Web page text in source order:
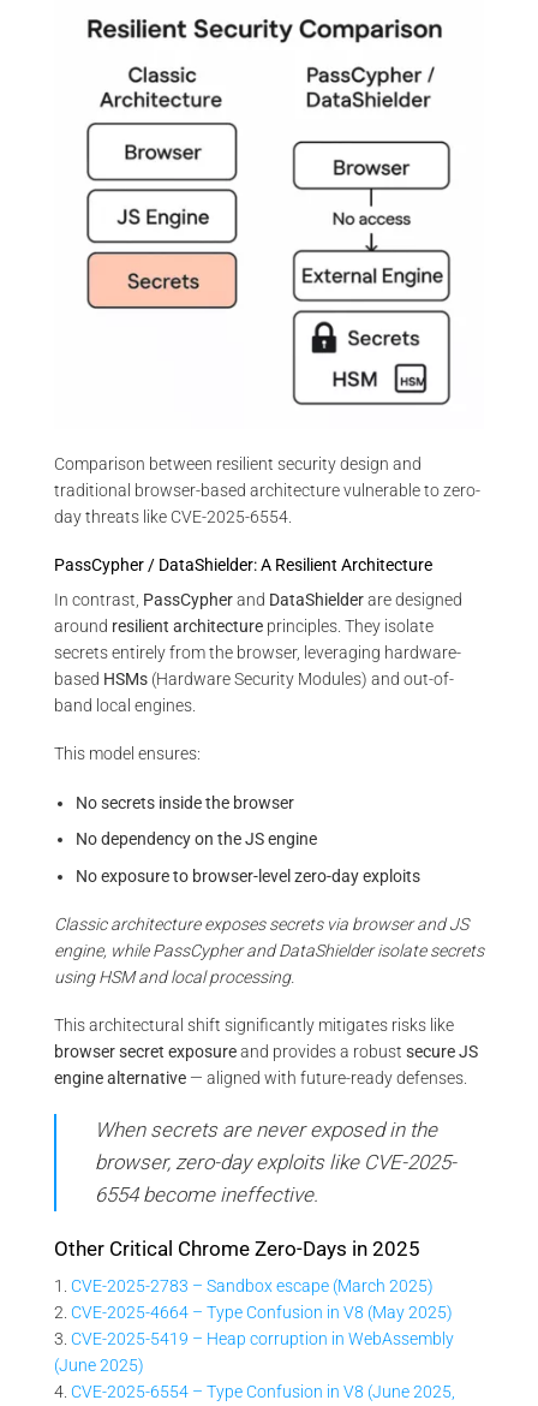
Comparison between resilient security design and
traditional browser-based architecture vulnerable to zero-
day threats like CVE-2025-6554.
PassCypher / DataShielder: A Resilient Architecture
In contrast, PassCypherand DataShielderare designed
around resilient architecture principles. They isolate
secrets entirely from the browser, leveraging hardware-
based HSMs (Hardware Security Modules) and out-of-
band local engines.
This model ensures:
No secrets inside the browser
No dependency on the JS engine
No exposure to browser-level zero-day exploits
Classic architecture exposes secrets via browser and JS
engine, while PassCypher and DataShielder isolate secrets
using HSM and local processing.
This architectural shift significantly mitigates risks like
browser secret exposureand provides a robust secure JS
engine alternative — aligned with future-ready defenses.
When secrets are never exposed in the
browser, zero-day exploits like CVE-2025-
6554 become ineffective.
Other Critical Chrome Zero-Days in 2025
1. CVE-2025-2783 – Sandbox escape (March 2025)
2. CVE-2025-4664 – Type Confusion in V8 (May 2025)
3. CVE-2025-5419 – Heap corruption in WebAssembly
(June 2025)
4. CVE-2025-6554 – Type Confusion in V8 (June 2025,